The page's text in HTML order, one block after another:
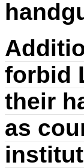
forbid
their
as